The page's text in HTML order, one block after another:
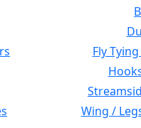
Fly
Wing /